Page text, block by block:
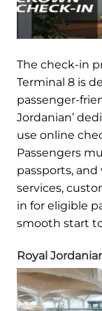
The check-in
Terminal 8 is
passenger-
Jordanian’
use online
Passengers
passports,
services,
in for eligible
smooth start
Royal